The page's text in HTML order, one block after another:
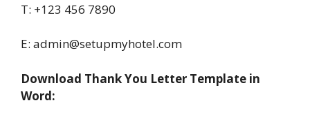
T: +123 456 7890
E: admin@setupmyhotel.com
Download Thank You Letter Template in
Word: